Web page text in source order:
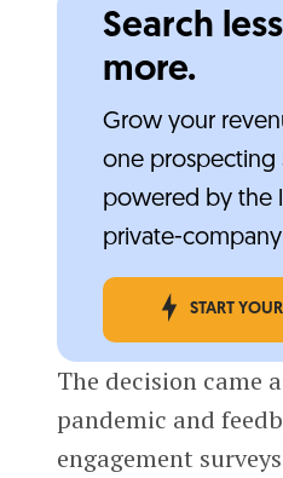
Search
more.
Grow your
one prospecting
powered by the
private-
START
The decision came
pandemic and
engagement